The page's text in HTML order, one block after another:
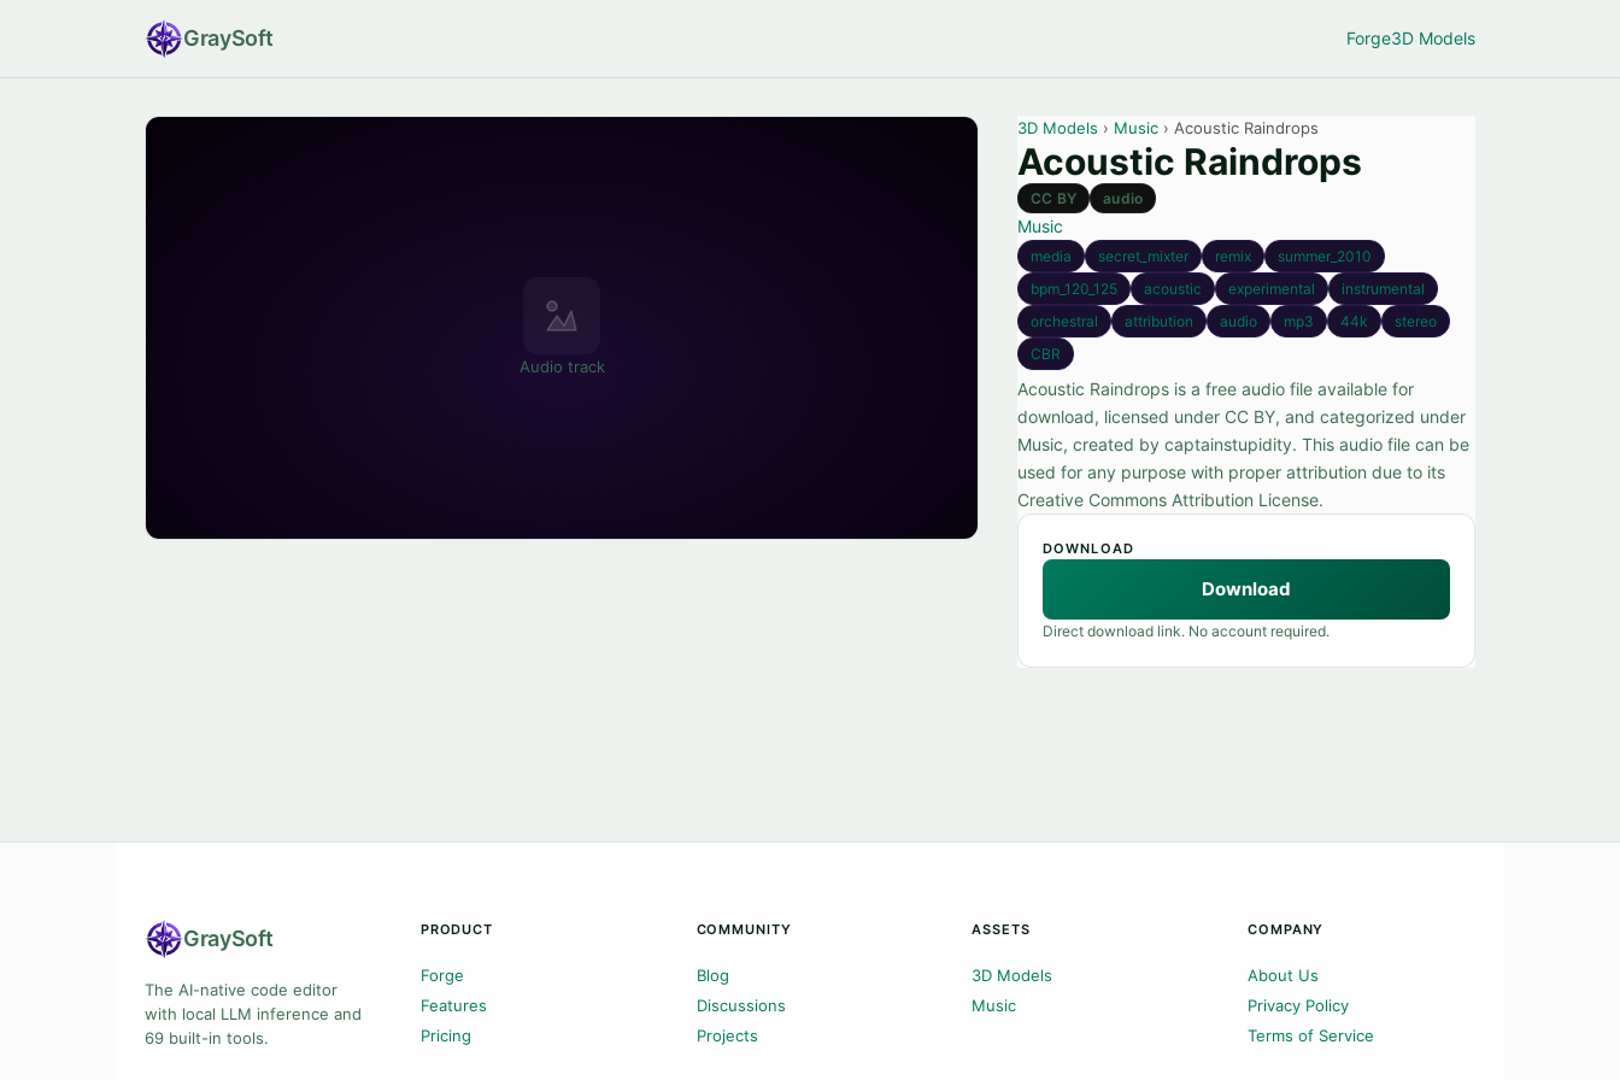
GraySoft Forge3D Models
Audio track
3D Models › Music › Acoustic Raindrops
Acoustic Raindrops
CC BY audio
Music
media secret_mixter remix
summer_2010
bpm_120_125
acoustic experimental
instrumental
orchestral
attribution audio mp3 44k
stereo
CBR
Acoustic Raindrops is a free audio file available for
download, licensed under CC BY, and categorized under
Music, created by captainstupidity. This audio file can be
used for any purpose with proper attribution due to its
Creative Commons Attribution License.
DOWNLOAD
Download
Direct download link. No account required.
GraySoft
The AI-native code editor
with local LLM inference and
69 built-in tools.
PRODUCT
Forge
Features
Pricing
COMMUNITY
Blog
Discussions
Projects
ASSETS
3D Models
Music
COMPANY
About Us
Privacy Policy
Terms of Service